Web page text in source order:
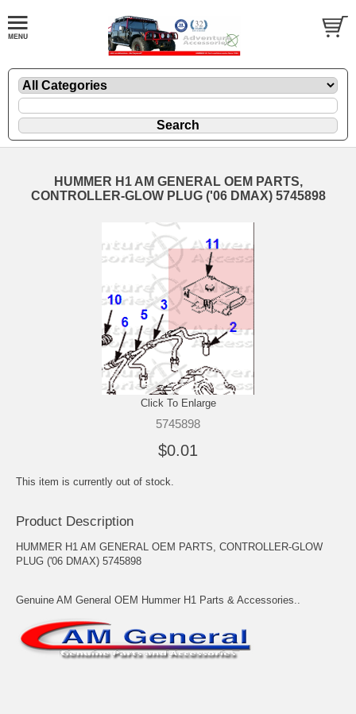
HUMMER H1 AM GENERAL OEM PARTS,
CONTROLLER-GLOW PLUG ('06 DMAX) 5745898
Click To Enlarge
5745898
$0.01
This item is currently out of stock.
Product Description
HUMMER H1 AM GENERAL OEM PARTS, CONTROLLER-GLOW
PLUG ('06 DMAX) 5745898
Genuine AM General OEM Hummer H1 Parts & Accessories..